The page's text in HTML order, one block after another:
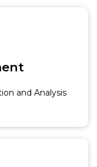
and Analysis